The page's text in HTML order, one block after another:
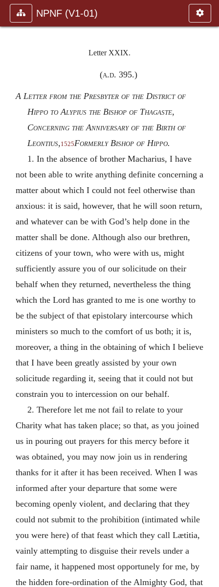
NPNF (V1-01)
Letter XXIX.
(a.d. 395.)
A Letter from the Presbyter of the District of
Hippo to Alypius the Bishop of Thagaste,
Concerning the Anniversary of the Birth of
Leontius, 1525Formerly Bishop of Hippo.
1. In the absence of brother Macharius, I have
not been able to write anything definite concerning a
matter about which I could not feel otherwise than
anxious: it is said, however, that he will soon return,
and whatever can be with God’s help done in the
matter shall be done. Although also our brethren,
citizens of your town, who were with us, might
sufficiently assure you of our solicitude on their
behalf when they returned, nevertheless the thing
which the Lord has granted to me is one worthy to
be the subject of that epistolary intercourse which
ministers so much to the comfort of us both; it is,
moreover, a thing in the obtaining of which I believe
that I have been greatly assisted by your own
solicitude regarding it, seeing that it could not but
constrain you to intercession on our behalf.
2. Therefore let me not fail to relate to your
Charity what has taken place; so that, as you joined
us in pouring out prayers for this mercy before it
was obtained, you may now join us in rendering
thanks for it after it has been received. When I was
informed after your departure that some were
becoming openly violent, and declaring that they
could not submit to the prohibition (intimated while
you were here) of that feast which they call Lætitia,
vainly attempting to disguise their revels under a
fair name, it happened most opportunely for me, by
the hidden fore-ordination of the Almighty God, that